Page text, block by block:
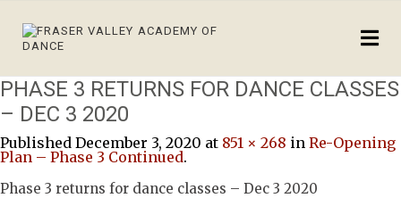
PHASE 3 RETURNS FOR DANCE CLASSES
– DEC 3 2020
Published December 3, 2020 at 851 × 268 in Re-Opening
Plan – Phase 3 Continued.
Phase 3 returns for dance classes – Dec 3 2020